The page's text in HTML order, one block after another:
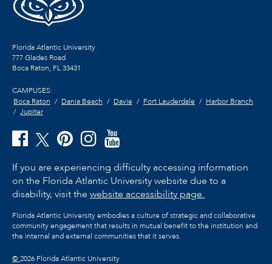
Florida Atlantic University
777 Glades Road
Boca Raton, FL33431
CAMPUSES:
Boca Raton
Dania Beach Davie Fort Lauderdale
Harbor Branch
Jupiter
If you are experiencing difficulty accessing information
on the Florida Atlantic University website due to a
disability, visit the website accessibility page.
Florida Atlantic University embodies a culture of strategic and collaborative
community engagement that results in mutual benefit to the institution and
the internal and external communities that it serves.
©2026 Florida Atlantic University